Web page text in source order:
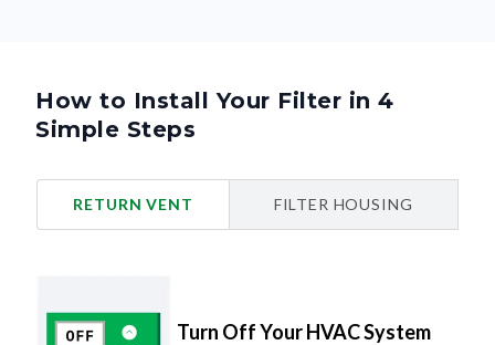
How to Install Your Filter in 4
Simple Steps
RETURN VENT FILTER HOUSING
Turn Off Your HVAC System